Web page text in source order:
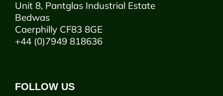
Unit 8, Pantglas Industrial Estate
Bedwas
Caerphilly CF83 8GE
+44 (0)7949 818636
FOLLOW US